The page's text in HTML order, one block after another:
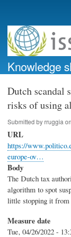
account
menu
Knowledge
Dutch scandal
risks of using
Submitted byrruggia on
URL
https://
europe-ov…
Body
The Dutch tax
algorithm to spot
little stopping it from
Measure date
Tue, 04/26/2022 -